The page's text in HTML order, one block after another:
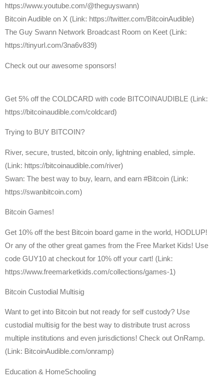
https://www.youtube.com/@theguyswann)
⁠Bitcoin Audible on X⁠ (Link: https://twitter.com/BitcoinAudible)
The Guy Swann Network Broadcast Room on Keet (Link:
https://tinyurl.com/3na6v839)
Check out our awesome sponsors!
Get ⁠5% off the COLDCARD⁠ with code BITCOINAUDIBLE ⁠⁠⁠⁠⁠⁠(Link:
https://bitcoinaudible.com/coldcard)
Trying to BUY BITCOIN?
River, secure, trusted, bitcoin only, lightning enabled, simple.
(Link: https://bitcoinaudible.com/river)
Swan⁠: The best way to buy, learn, and earn #Bitcoin (Link:
https://swanbitcoin.com)
Bitcoin Games!
Get 10% off the best Bitcoin board game in the world, HODLUP!
Or any of the other great games from the Free Market Kids! Use
code GUY10 at checkout for 10% off your cart! (Link:
https://www.freemarketkids.com/collections/games-1)
Bitcoin Custodial Multisig
Want to get into Bitcoin but not ready for self custody? Use
custodial multisig for the best way to distribute trust across
multiple institutions and even jurisdictions! Check out OnRamp.
(Link: BitcoinAudible.com/onramp)
Education & HomeSchooling